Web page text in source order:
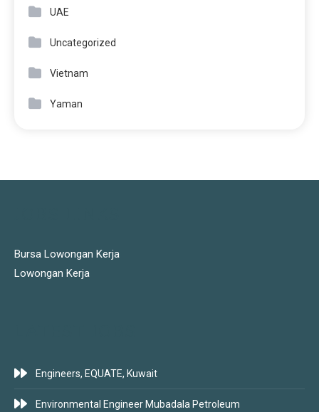
UAE
Uncategorized
Vietnam
Yaman
Bursa Lowongan Kerja
Lowongan Kerja
Engineers, EQUATE, Kuwait
Environmental Engineer Mubadala Petroleum